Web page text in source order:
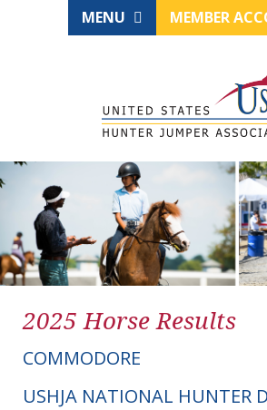
MENU MEMBER
2025 Horse Results
COMMODORE
USHJA NATIONAL HUNTER